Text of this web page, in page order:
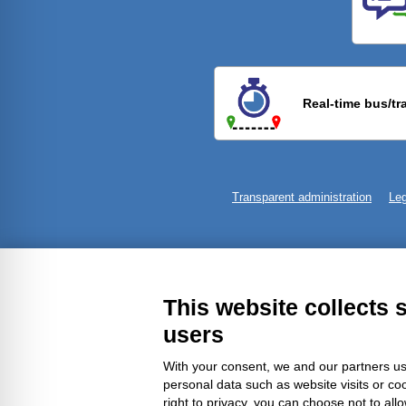
Real-time bus/
Transparent administration
This website collects
users
With your consent, we and our partners
personal data such as website visits or
right to privacy, you can choose not to